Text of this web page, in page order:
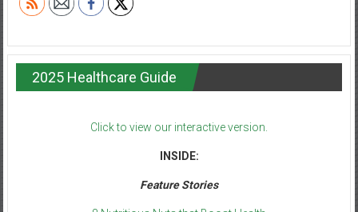
2025 Healthcare Guide
Click to view our interactive version.
INSIDE:
Feature Stories